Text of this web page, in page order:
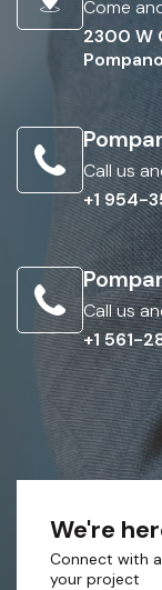
Come
2300 W
Call us
+1 954-
Call us
+1 561-
We're
Connect with
your project